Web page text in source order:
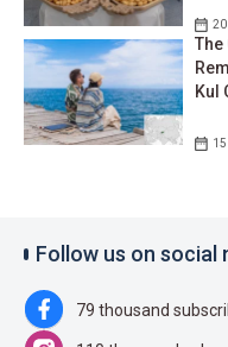
The
Kul
Follow us on social
79 thousand